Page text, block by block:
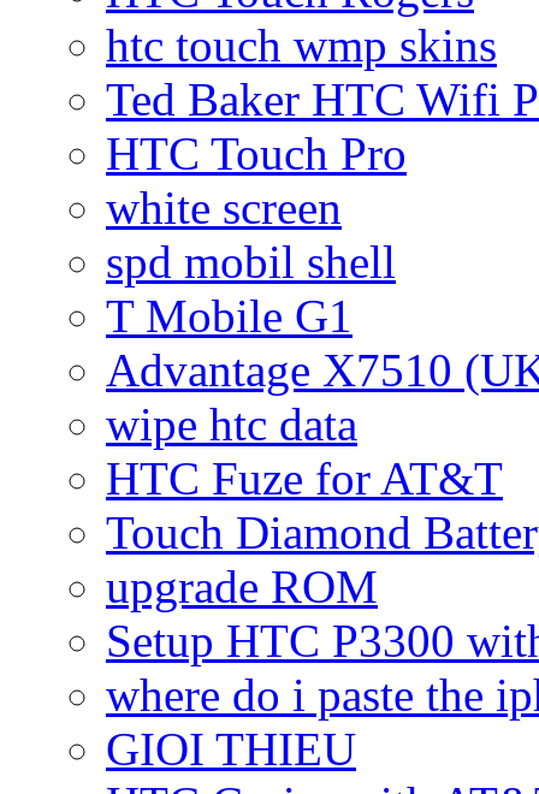
htc touch wmp skins
Ted Baker HTC Wifi
HTC Touch Pro
white screen
spd mobil shell
T Mobile G1
Advantage X7510
wipe htc data
HTC Fuze for AT&T
Touch Diamond
upgrade ROM
Setup HTC P3300
where do i paste the
GIOI THIEU